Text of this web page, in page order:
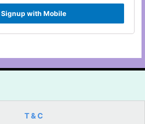
Signup with Mobile
T & C